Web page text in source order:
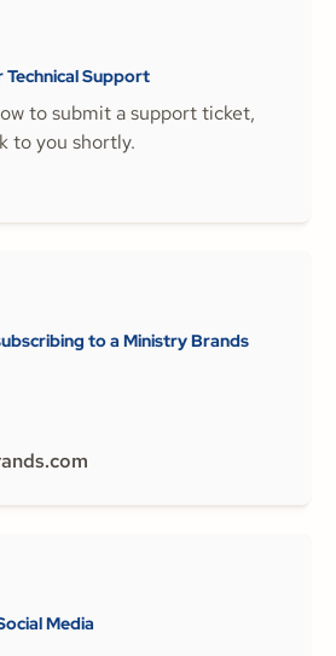
Support
to submit a support ticket,
to you shortly.
to a Ministry Brands
Media